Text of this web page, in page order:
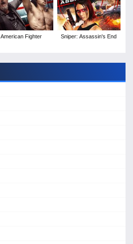
American Fighter Sniper: Assassin's End